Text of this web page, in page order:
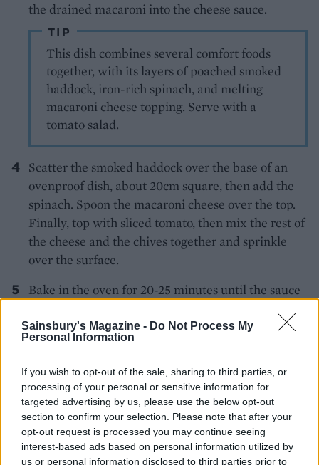
Sainsbury's Magazine - Do Not Process My
Personal Information
If you wish to opt-out of the sale, sharing to third parties, or
processing of your personal or sensitive information for
targeted advertising by us, please use the below opt-out
section to confirm your selection. Please note that after your
opt-out request is processed you may continue seeing
interest-based ads based on personal information utilized by
us or personal information disclosed to third parties prior to
the drained macaroni into the cheese sauce.
TIP
This dish combines several comfort foods
together, with its layers of poached smoked
haddock, iron-rich spinach, and melting
macaroni cheese topping. Serve with a
tomato salad.
Scatter the smoked haddock over the base of an
ovenproof dish, about 20cm square, then add the
spinach. Spoon the macaroni cheese over the top.
Finally, top with sliced tomato, then mix the rest of
the cheese and the chives together and sprinkle
over the surface.
Bake in the oven for 20-25 minutes until the sauce
brown.
YOU MIGHT ALSO LIKE...